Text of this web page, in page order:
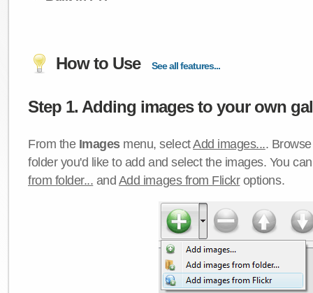
How to Use See all features...
Step 1. Adding images to your own
From the Imagesmenu, selectAdd images....
folder you'd like to add and select the images. You
from folder... and Add images from Flickroptions.